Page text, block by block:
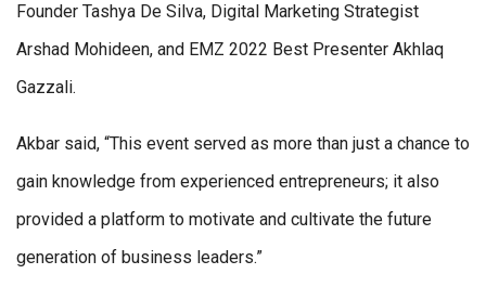
Founder Tashya De Silva, Digital Marketing Strategist
Arshad Mohideen, and EMZ 2022 Best Presenter Akhlaq
Gazzali.
Akbar said, “This event served as more than just a chance to
gain knowledge from experienced entrepreneurs; it also
provided a platform to motivate and cultivate the future
generation of business leaders.”